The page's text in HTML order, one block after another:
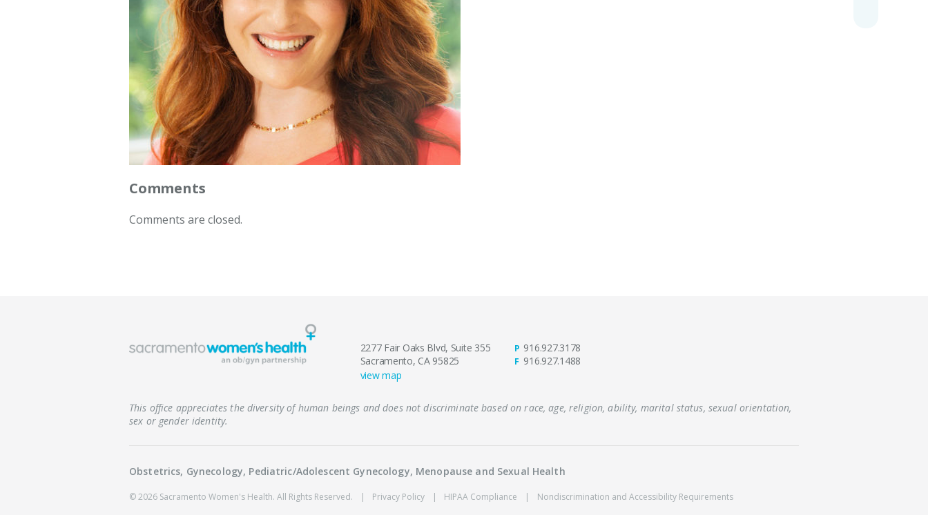
Comments
Comments are closed.
2277 Fair Oaks Blvd, Suite 355
Sacramento, CA 95825
view map
P 916.927.3178
F 916.927.1488
This office appreciates the diversity of human beings and does not discriminate based on race, age, religion, ability, marital status, sexual orientation,
sex or gender identity.
Obstetrics, Gynecology, Pediatric/Adolescent Gynecology, Menopause and Sexual Health
© 2026 Sacramento Women's Health. All Rights Reserved. | Privacy Policy | HIPAA Compliance | Nondiscrimination and Accessibility Requirements